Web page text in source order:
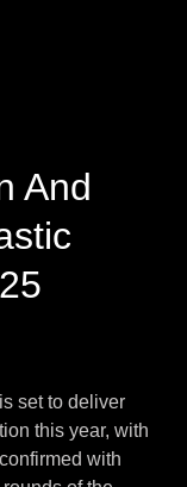
And
set to deliver
this year, with
with